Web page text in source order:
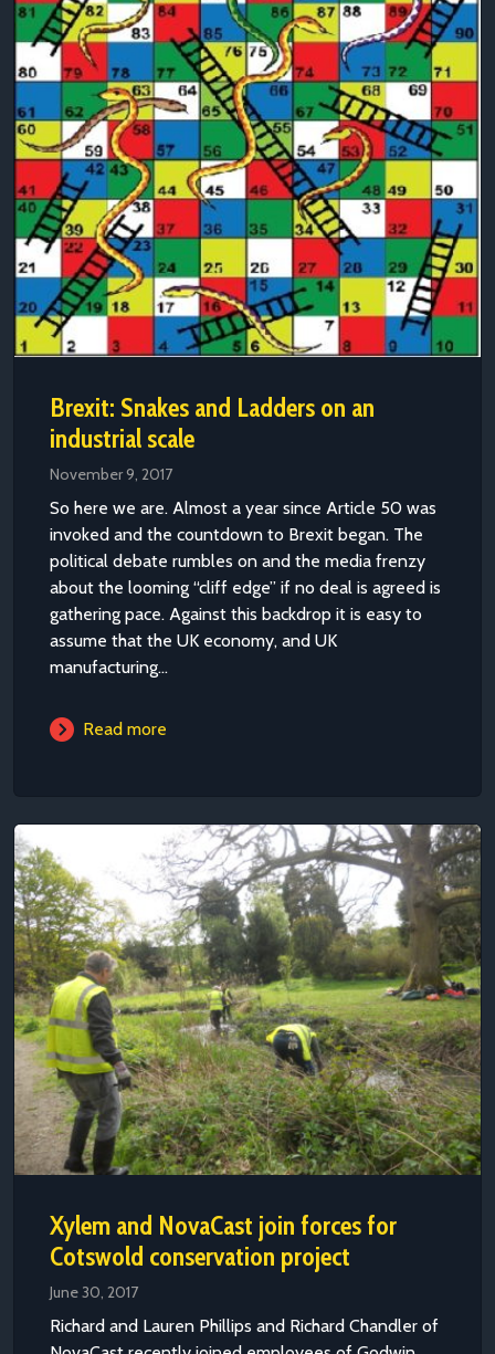
Brexit: Snakes and Ladders on an
industrial scale
November 9, 2017
So here we are. Almost a year since Article 50 was
invoked and the countdown to Brexit began. The
political debate rumbles on and the media frenzy
about the looming “cliff edge” if no deal is agreed is
gathering pace. Against this backdrop it is easy to
assume that the UK economy, and UK
manufacturing...
Read more
Xylem and NovaCast join forces for
Cotswold conservation project
June 30, 2017
Richard and Lauren Phillips and Richard Chandler of